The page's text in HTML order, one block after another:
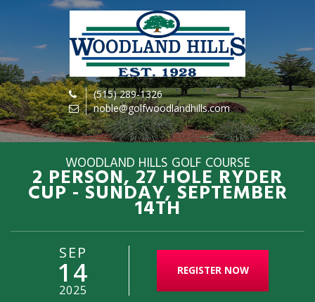
(515) 289-1326
noble@golfwoodlandhills.com
WOODLAND HILLS GOLF COURSE
2 PERSON, 27 HOLE RYDER
CUP - SUNDAY, SEPTEMBER
14TH
SEP
14
2025
REGISTER NOW